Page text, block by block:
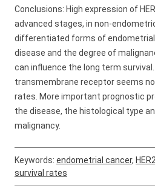
Conclusions: High expression of
advanced stages, in non-
differentiated forms of
disease and the degree of
can influence the long term
transmembrane receptor seems
rates. More important prognostic
the disease, the histological type
malignancy.
Keywords: endometrial cancer,
survival rates